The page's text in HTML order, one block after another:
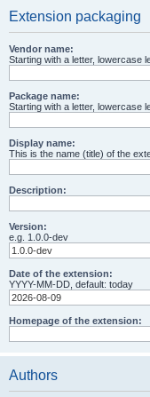
Extension packaging
Vendor name:
Starting with a letter, lowercase
Package name:
Starting with a letter, lowercase
Display name:
This is the name (title) of the
Description:
Version:
e.g. 1.0.0-dev
Date of the extension:
YYYY-MM-DD, default: today
Homepage of the extension:
Authors